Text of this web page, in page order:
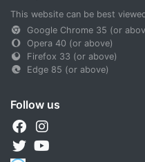
This website can be best
Google Chrome 35 (or
Opera 40 (or above)
Firefox 33 (or above)
Edge 85 (or above)
Follow us